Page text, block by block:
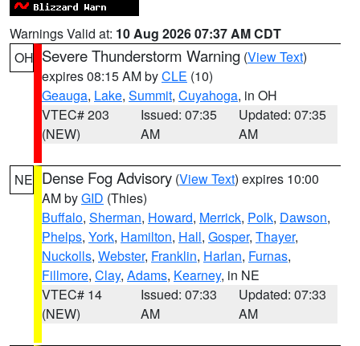
Warnings Valid at: 10 Aug 2026 07:37 AM CDT
OH Severe Thunderstorm Warning (View Text)
expires 08:15 AM byCLE (10)
Geauga, Lake, Summit, Cuyahoga, in OH
VTEC# 203
(NEW)
Issued: 07:35
AM
Updated: 07:35
AM
NE Dense Fog Advisory (View Text) expires 10:00
AM byGID (Thies)
Buffalo, Sherman, Howard, Merrick, Polk, Dawson,
Phelps, York, Hamilton, Hall, Gosper, Thayer,
Nuckolls, Webster, Franklin, Harlan, Furnas,
Fillmore, Clay, Adams, Kearney, in NE
VTEC# 14
(NEW)
Issued: 07:33
AM
Updated: 07:33
AM